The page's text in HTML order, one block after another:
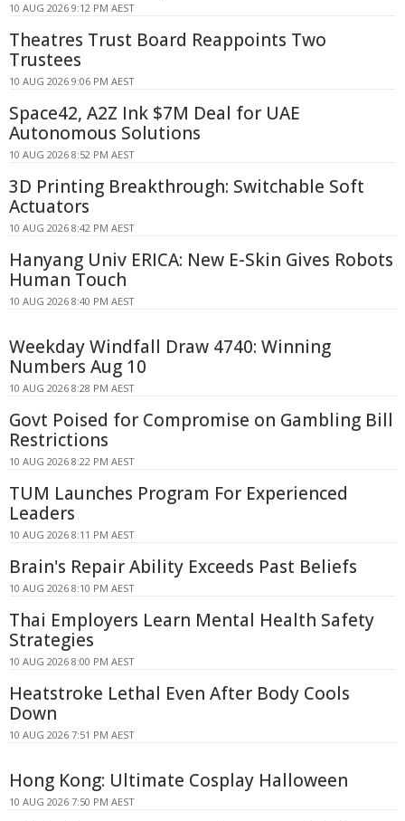
10 AUG 2026 9:12 PM AEST
Theatres Trust Board Reappoints Two
Trustees
10 AUG 2026 9:06 PM AEST
Space42, A2Z Ink $7M Deal for UAE
Autonomous Solutions
10 AUG 2026 8:52 PM AEST
3D Printing Breakthrough: Switchable Soft
Actuators
10 AUG 2026 8:42 PM AEST
Hanyang Univ ERICA: New E-Skin Gives Robots
Human Touch
10 AUG 2026 8:40 PM AEST
Weekday Windfall Draw 4740: Winning
Numbers Aug 10
10 AUG 2026 8:28 PM AEST
Govt Poised for Compromise on Gambling Bill
Restrictions
10 AUG 2026 8:22 PM AEST
TUM Launches Program For Experienced
Leaders
10 AUG 2026 8:11 PM AEST
Brain's Repair Ability Exceeds Past Beliefs
10 AUG 2026 8:10 PM AEST
Thai Employers Learn Mental Health Safety
Strategies
10 AUG 2026 8:00 PM AEST
Heatstroke Lethal Even After Body Cools
Down
10 AUG 2026 7:51 PM AEST
Hong Kong: Ultimate Cosplay Halloween
10 AUG 2026 7:50 PM AEST